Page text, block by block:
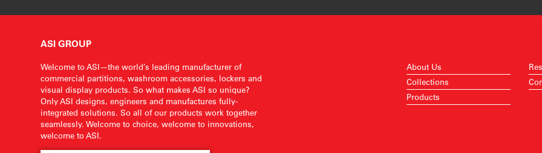
ASI GROUP
Welcome to ASI—the world’s leading manufacturer of
commercial partitions, washroom accessories, lockers and
visual display products. So what makes ASI so unique?
Only ASI designs, engineers and manufactures fully-
integrated solutions. So all of our products work together
seamlessly. Welcome to choice, welcome to innovations,
welcome to ASI.
About Us
Collections
Products